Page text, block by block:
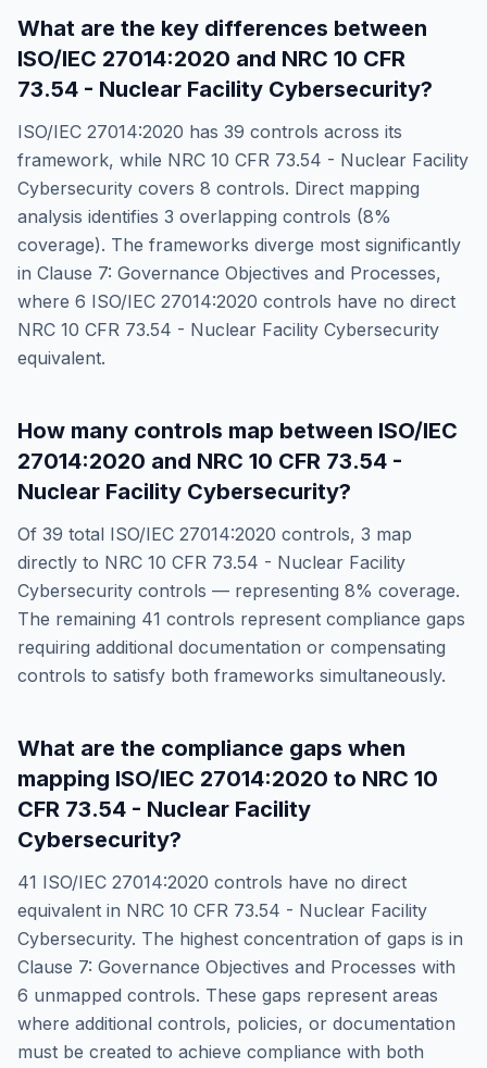
What are the key differences between
ISO/IEC 27014:2020 and NRC 10 CFR
73.54 - Nuclear Facility Cybersecurity?
ISO/IEC 27014:2020 has 39 controls across its
framework, while NRC 10 CFR 73.54 - Nuclear Facility
Cybersecurity covers 8 controls. Direct mapping
analysis identifies 3 overlapping controls (8%
coverage). The frameworks diverge most significantly
in Clause 7: Governance Objectives and Processes,
where 6 ISO/IEC 27014:2020 controls have no direct
NRC 10 CFR 73.54 - Nuclear Facility Cybersecurity
equivalent.
How many controls map between ISO/IEC
27014:2020 and NRC 10 CFR 73.54 -
Nuclear Facility Cybersecurity?
Of 39 total ISO/IEC 27014:2020 controls, 3 map
directly to NRC 10 CFR 73.54 - Nuclear Facility
Cybersecurity controls — representing 8% coverage.
The remaining 41 controls represent compliance gaps
requiring additional documentation or compensating
controls to satisfy both frameworks simultaneously.
What are the compliance gaps when
mapping ISO/IEC 27014:2020 to NRC 10
CFR 73.54 - Nuclear Facility
Cybersecurity?
41 ISO/IEC 27014:2020 controls have no direct
equivalent in NRC 10 CFR 73.54 - Nuclear Facility
Cybersecurity. The highest concentration of gaps is in
Clause 7: Governance Objectives and Processes with
6 unmapped controls. These gaps represent areas
where additional controls, policies, or documentation
must be created to achieve compliance with both